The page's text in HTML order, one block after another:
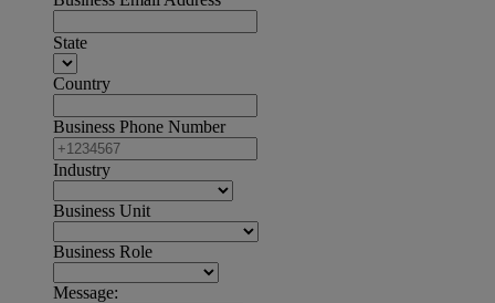
State
Country
Business Phone Number
Industry
Business Unit
Business Role
Message: